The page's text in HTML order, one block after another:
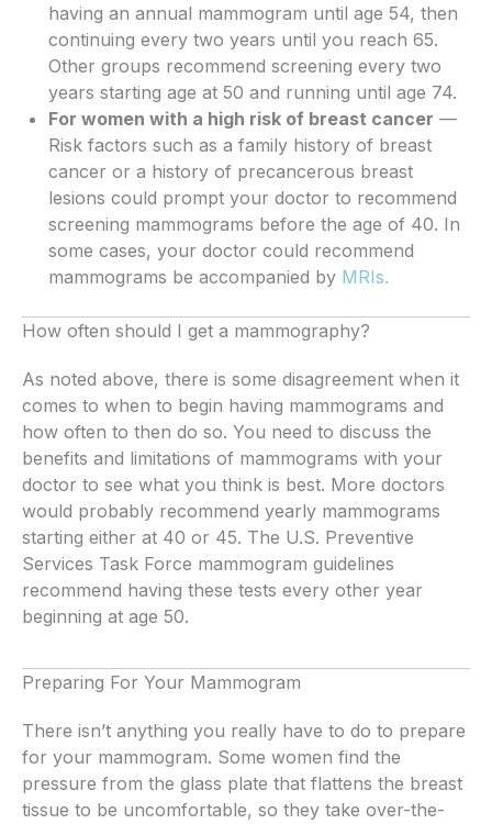
having an annual mammogram until age 54, then
continuing every two years until you reach 65.
Other groups recommend screening every two
years starting age at 50 and running until age 74.
For women with a high risk of breast cancer —
Risk factors such as a family history of breast
cancer or a history of precancerous breast
lesions could prompt your doctor to recommend
screening mammograms before the age of 40. In
some cases, your doctor could recommend
mammograms be accompanied by MRIs.
How often should I get a mammography?
As noted above, there is some disagreement when it
comes to when to begin having mammograms and
how often to then do so. You need to discuss the
benefits and limitations of mammograms with your
doctor to see what you think is best. More doctors
would probably recommend yearly mammograms
starting either at 40 or 45. The U.S. Preventive
Services Task Force mammogram guidelines
recommend having these tests every other year
beginning at age 50.
Preparing For Your Mammogram
There isn’t anything you really have to do to prepare
for your mammogram. Some women find the
pressure from the glass plate that flattens the breast
tissue to be uncomfortable, so they take over-the-